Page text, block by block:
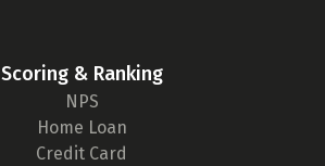
Scoring & Ranking
NPS
Home Loan
Credit Card